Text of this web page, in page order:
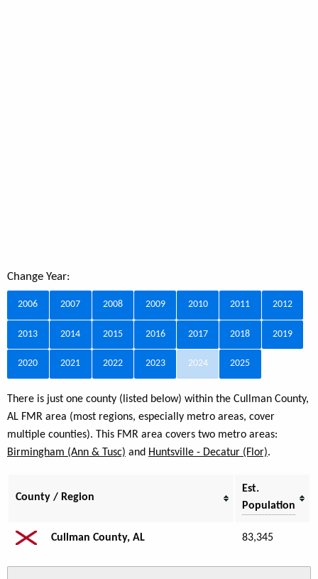
Change Year:
2006 2007 2008 2009 2010 2011 2012
2013 2014 2015 2016 2017 2018 2019
2020 2021 2022 2023 2024 2025
There is just one county (listed below) within the Cullman County,
AL FMR area (most regions, especially metro areas, cover
multiple counties). This FMR area covers two metro areas:
Birmingham (Ann & Tusc) and Huntsville - Decatur (Flor).
County / Region
Est.
Population
Cullman County, AL 83,345